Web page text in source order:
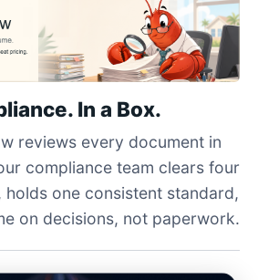
In a Box.
reviews every document in
compliance team clears four
holds one consistent standard,
on decisions, not paperwork.